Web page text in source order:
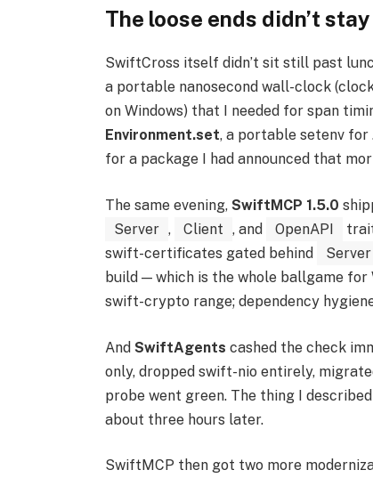
The loose ends didn’t
SwiftCross itself didn’t sit still past
a portable nanosecond wall-clock
on Windows) that I needed for span
Environment.set, a portable setenv for
for a package I had announced that
The same evening, SwiftMCP 1.5.0
Server , Client , and OpenAPI
swift-certificates gated behind
Server
build — which is the whole ballgame for
swift-crypto range; dependency
And SwiftAgents cashed the check
only, dropped swift-nio entirely,
probe went green. The thing I
about three hours later.
SwiftMCP then got two more